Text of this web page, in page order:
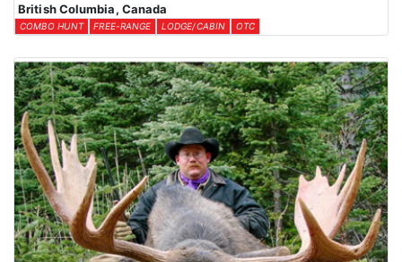
British Columbia, Canada
COMBO HUNT FREE-RANGE LODGE/CABIN OTC